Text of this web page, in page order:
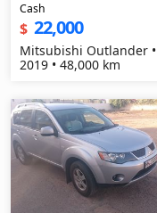
Cash
$ 22,000
Mitsubishi Outlander •
2019 • 48,000 km